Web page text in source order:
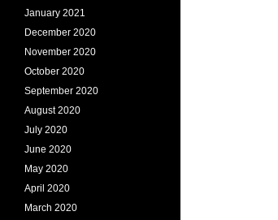
January 2021
December 2020
November 2020
October 2020
September 2020
August 2020
July 2020
June 2020
May 2020
April 2020
March 2020